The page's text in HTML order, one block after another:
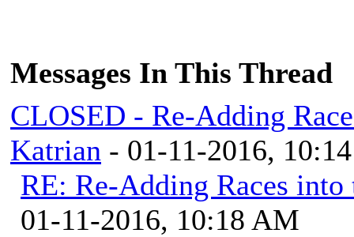
Messages In This Thread
CLOSED - Re-Adding
Katrian - 01-11-2016,
RE: Re-Adding Races into
01-11-2016, 10:18 AM